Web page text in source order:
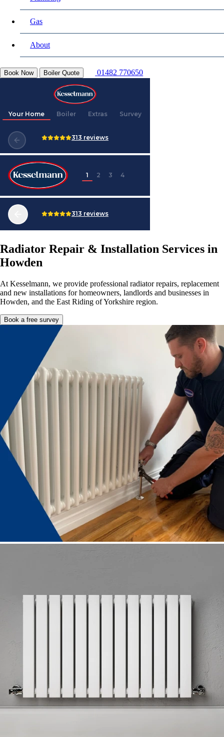
Gas
About
Book Now Boiler Quote 01482 770650
Radiator Repair & Installation Services in
Howden
At Kesselmann, we provide professional radiator repairs, replacement
and new installations for homeowners, landlords and businesses in
Howden, and the East Riding of Yorkshire region.
Book a free survey